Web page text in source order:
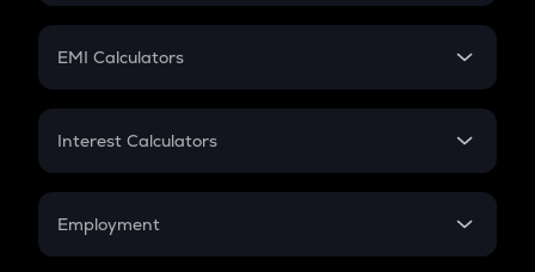
Crypto Futures
Mutual Fund
EMI Calculators
EMI
Credit Card EMI
Interest Calculators
Compound Interest
Employment
In-Hand Salary